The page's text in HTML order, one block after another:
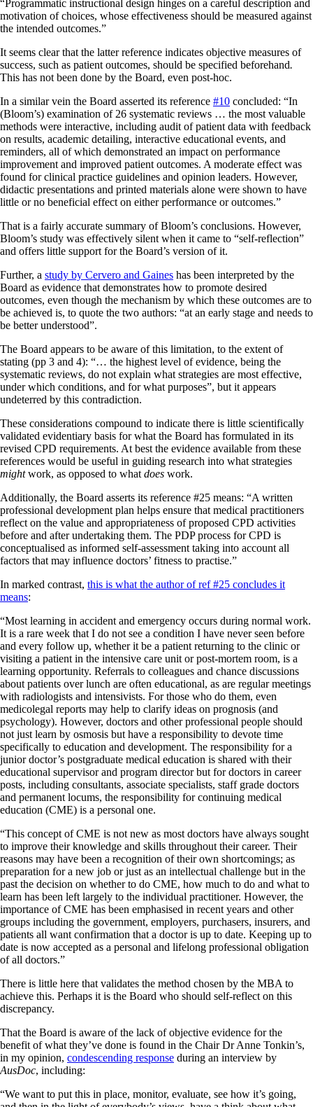
“Programmatic instructional design hinges on a careful description and
motivation of choices, whose effectiveness should be measured against
the intended outcomes.”
It seems clear that the latter reference indicates objective measures of
success, such as patient outcomes, should be specified beforehand.
This has not been done by the Board, even post-hoc.
In a similar vein the Board asserted its reference #10 concluded: “In
(Bloom’s) examination of 26 systematic reviews … the most valuable
methods were interactive, including audit of patient data with feedback
on results, academic detailing, interactive educational events, and
reminders, all of which demonstrated an impact on performance
improvement and improved patient outcomes. A moderate effect was
found for clinical practice guidelines and opinion leaders. However,
didactic presentations and printed materials alone were shown to have
little or no beneficial effect on either performance or outcomes.”
That is a fairly accurate summary of Bloom’s conclusions. However,
Bloom’s study was effectively silent when it came to “self-reflection”
and offers little support for the Board’s version of it.
Further, a study by Cervero and Gaines has been interpreted by the
Board as evidence that demonstrates how to promote desired
outcomes, even though the mechanism by which these outcomes are to
be achieved is, to quote the two authors: “at an early stage and needs to
be better understood”.
The Board appears to be aware of this limitation, to the extent of
stating (pp 3 and 4): “… the highest level of evidence, being the
systematic reviews, do not explain what strategies are most effective,
under which conditions, and for what purposes”, but it appears
undeterred by this contradiction.
These considerations compound to indicate there is little scientifically
validated evidentiary basis for what the Board has formulated in its
revised CPD requirements. At best the evidence available from these
references would be useful in guiding research into what strategies
mightwork, as opposed to what does work.
Additionally, the Board asserts its reference #25 means: “A written
professional development plan helps ensure that medical practitioners
reflect on the value and appropriateness of proposed CPD activities
before and after undertaking them. The PDP process for CPD is
conceptualised as informed self-assessment taking into account all
factors that may influence doctors’ fitness to practise.”
In marked contrast, this is what the author of ref #25 concludes it
means:
“Most learning in accident and emergency occurs during normal work.
It is a rare week that I do not see a condition I have never seen before
and every follow up, whether it be a patient returning to the clinic or
visiting a patient in the intensive care unit or post-mortem room, is a
learning opportunity. Referrals to colleagues and chance discussions
about patients over lunch are often educational, as are regular meetings
with radiologists and intensivists. For those who do them, even
medicolegal reports may help to clarify ideas on prognosis (and
psychology). However, doctors and other professional people should
not just learn by osmosis but have a responsibility to devote time
specifically to education and development. The responsibility for a
junior doctor’s postgraduate medical education is shared with their
educational supervisor and program director but for doctors in career
posts, including consultants, associate specialists, staff grade doctors
and permanent locums, the responsibility for continuing medical
education (CME) is a personal one.
“This concept of CME is not new as most doctors have always sought
to improve their knowledge and skills throughout their career. Their
reasons may have been a recognition of their own shortcomings; as
preparation for a new job or just as an intellectual challenge but in the
past the decision on whether to do CME, how much to do and what to
learn has been left largely to the individual practitioner. However, the
importance of CME has been emphasised in recent years and other
groups including the government, employers, purchasers, insurers, and
patients all want confirmation that a doctor is up to date. Keeping up to
date is now accepted as a personal and lifelong professional obligation
of all doctors.”
There is little here that validates the method chosen by the MBA to
achieve this. Perhaps it is the Board who should self-reflect on this
discrepancy.
That the Board is aware of the lack of objective evidence for the
benefit of what they’ve done is found in the Chair Dr Anne Tonkin’s,
in my opinion, condescending response during an interview by
AusDoc, including:
“We want to put this in place, monitor, evaluate, see how it’s going,